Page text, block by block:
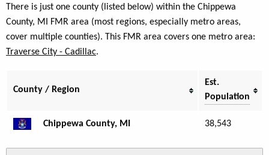
There is just one county (listed below) within the Chippewa
County, MI FMR area (most regions, especially metro areas,
cover multiple counties). This FMR area covers one metro area:
Traverse City - Cadillac.
County / Region
Est.
Population
Chippewa County, MI 38,543